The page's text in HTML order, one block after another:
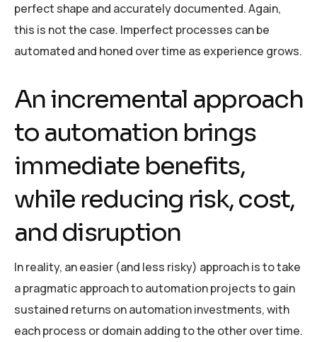
perfect shape and accurately documented. Again,
this is not the case. Imperfect processes can be
automated and honed over time as experience grows.
An incremental approach
to automation brings
immediate benefits,
while reducing risk, cost,
and disruption
In reality, an easier (and less risky) approach is to take
a pragmatic approach to automation projects to gain
sustained returns on automation investments, with
each process or domain adding to the other over time.